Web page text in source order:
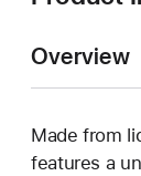
Overview
Made from
features a